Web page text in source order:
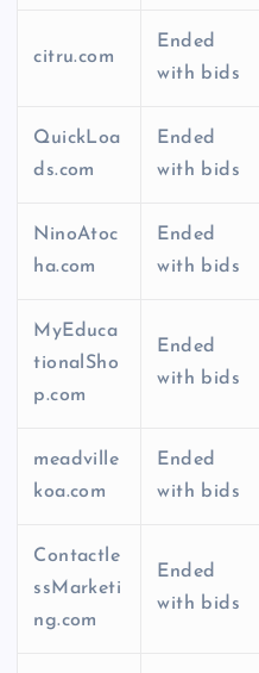
citru.com
Ended
with bids
QuickLoa
ds.com
Ended
with bids
NinoAtoc
ha.com
Ended
with bids
MyEduca
tionalSho
p.com
Ended
with bids
meadville
koa.com
Ended
with bids
Contactle
ssMarketi
ng.com
Ended
with bids